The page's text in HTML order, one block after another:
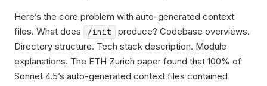
Here’s the core problem with auto-generated context
files. What does
/init
produce? Codebase overviews.
Directory structure. Tech stack description. Module
explanations. The ETH Zurich paper found that 100% of
Sonnet 4.5’s auto-generated context files contained